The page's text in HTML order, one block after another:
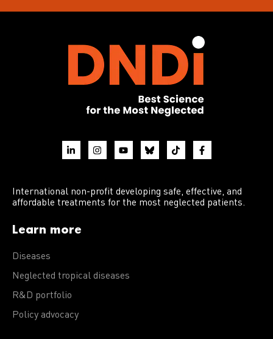
International non-profit developing safe, effective, and
affordable treatments for the most neglected patients.
Learn more
Diseases
Neglected tropical diseases
R&D portfolio
Policy advocacy